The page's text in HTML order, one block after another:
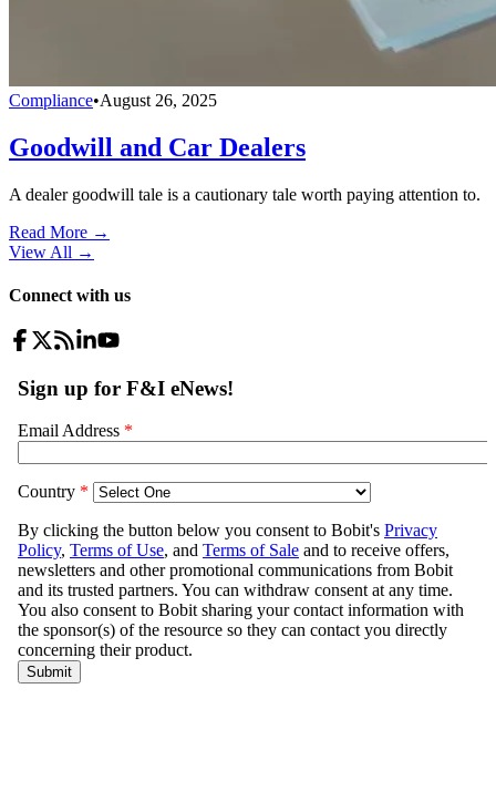
Compliance•August 26, 2025
Goodwill and Car Dealers
A dealer goodwill tale is a cautionary tale worth paying attention to.
Read More →
View All →
Connect with us